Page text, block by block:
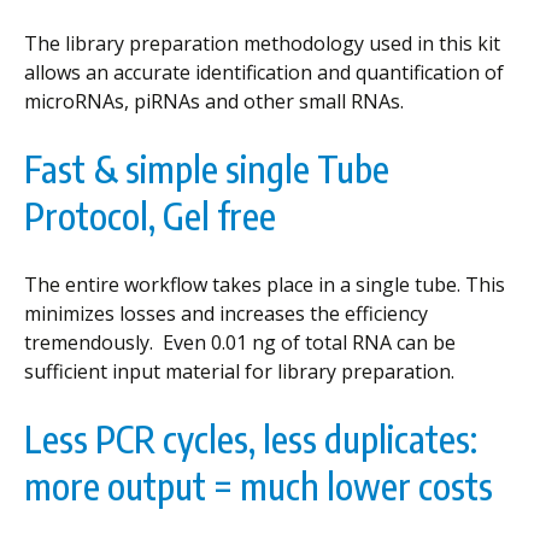
The library preparation methodology used in this kit
allows an accurate identification and quantification of
microRNAs, piRNAs and other small RNAs.
Fast & simple single Tube
Protocol, Gel free
The entire workflow takes place in a single tube. This
minimizes losses and increases the efficiency
tremendously. Even 0.01 ng of total RNA can be
sufficient input material for library preparation.
Less PCR cycles, less duplicates:
more output = much lower costs